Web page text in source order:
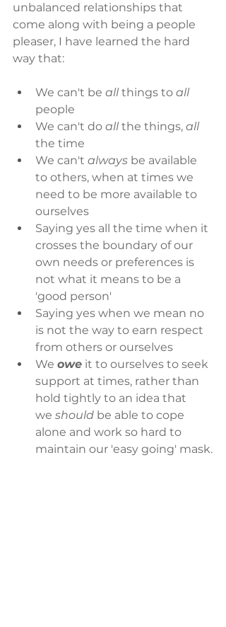
unbalanced relationships that
come along with being a people
pleaser, I have learned the hard
way that:
We can't be all things to all
people
We can't do all the things, all
the time
We can't always be available
to others, when at times we
need to be more available to
ourselves
Saying yes all the time when it
crosses the boundary of our
own needs or preferences is
not what it means to be a
'good person'
Saying yes when we mean no
is not the way to earn respect
from others or ourselves
We owe it to ourselves to seek
support at times, rather than
hold tightly to an idea that
we should be able to cope
alone and work so hard to
maintain our 'easy going' mask.